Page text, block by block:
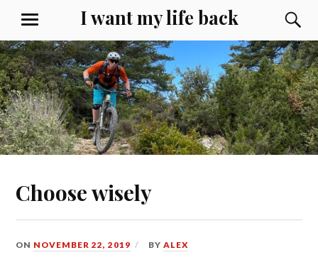
content
I want my life back
MENU
Choose wisely
ON NOVEMBER 22, 2019 BYALEX